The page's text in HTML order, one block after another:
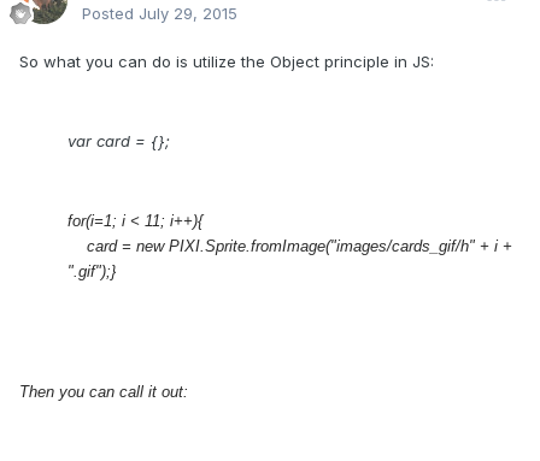
Posted July 29, 2015
So what you can do is utilize the Object principle in JS:
var card = {};
for(i=1; i < 11; i++){
card= new PIXI.Sprite.fromImage("images/cards_gif/h" + i +
".gif");}
Then you can call it out: